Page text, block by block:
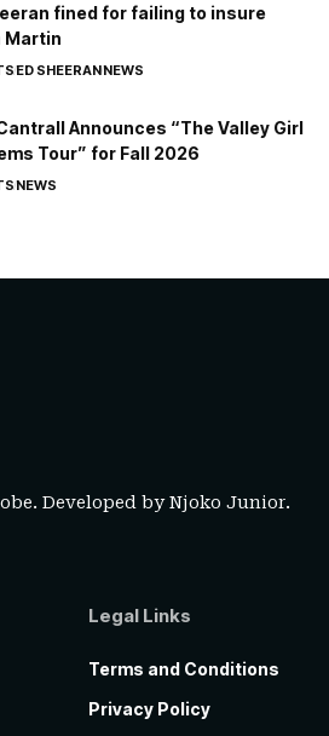
fined for failing to insure
Martin
ED SHEERANNEWS
Announces “The Valley Girl
Tour” for Fall 2026
NEWS
Developed byNjoko Junior.
Legal Links
Terms and Conditions
Privacy Policy